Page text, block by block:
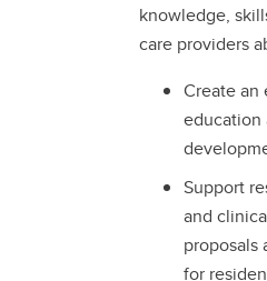
knowledge,
care providers
Create
education
Support
and
for